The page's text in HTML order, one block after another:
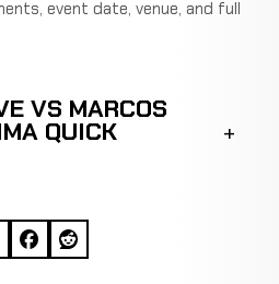
event date, venue, and full
VS MARCOS
QUICK